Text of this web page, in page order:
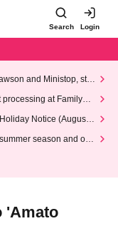
Search Login
and Ministop, star
at FamilyMa
Notice (August 1
season and our
'Amato